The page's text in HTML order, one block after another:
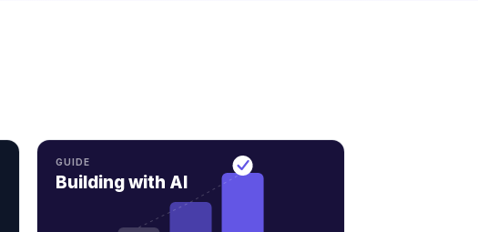
GUIDE
Building with AI